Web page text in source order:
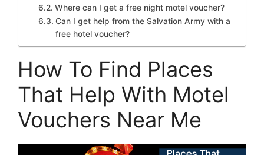
Where can I get a free night motel voucher?
Can I get help from the Salvation Army with a
free hotel voucher?
How To Find Places
That Help With Motel
Vouchers Near Me